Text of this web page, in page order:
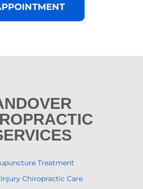
Treatment
Chiropractic Care